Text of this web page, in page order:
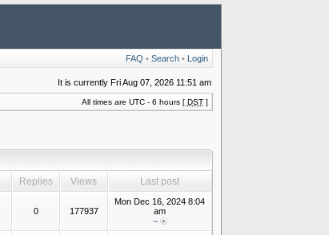
FAQ • Search• Login
It is currently Fri Aug 07, 2026 11:51 am
All times are UTC - 6 hours [ DST]
Replies Views Last post
0 177937
Mon Dec 16, 2024 8:04
am
~